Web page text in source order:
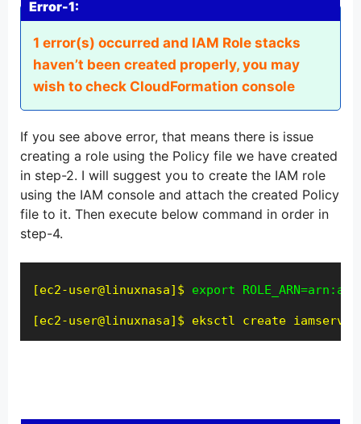
Error-1:
1 error(s) occurred and IAM Role stacks
haven’t been created properly, you may
wish to check CloudFormation console
If you see above error, that means there is issue
creating a role using the Policy file we have created
in step-2. I will suggest you to create the IAM role
using the IAM console and attach the created Policy
file to it. Then execute below command in order in
step-4.
[ec2-user@linuxnasa]$ export
[ec2-user@linuxnasa]$ eksctl create